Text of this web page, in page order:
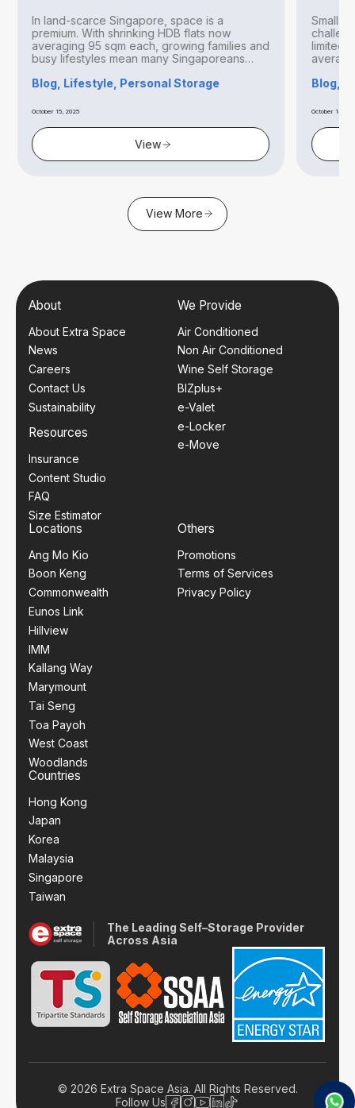
In land-scarce Singapore, space is a
premium. With shrinking HDB flats now
averaging 95 sqm each, growing families and
busy lifestyles mean many Singaporeans
Blog, Lifestyle, Personal Storage
October 15, 2025
View
Small
limited
Blog,
October 14,
View More
About
About Extra Space
News
Careers
Contact Us
Sustainability
Resources
Insurance
Content Studio
FAQ
Size Estimator
We Provide
Air Conditioned
Non Air Conditioned
Wine Self Storage
BIZplus+
e-Valet
e-Locker
e-Move
Locations
Ang Mo Kio
Boon Keng
Commonwealth
Eunos Link
Hillview
IMM
Kallang Way
Marymount
Tai Seng
Toa Payoh
West Coast
Woodlands
Others
Promotions
Terms of Services
Privacy Policy
Countries
Hong Kong
Japan
Korea
Malaysia
Singapore
Taiwan
The Leading Self–Storage Provider
Across Asia
© 2026 Extra Space Asia. All Rights Reserved.
Follow Us